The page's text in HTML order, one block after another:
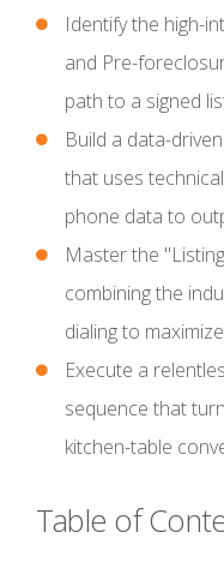
Identify the high-
and Pre-
path to a signed
Build a data-
that uses
phone data to
Master the
combining the
dialing to
Execute a
sequence that
kitchen-table
Table of